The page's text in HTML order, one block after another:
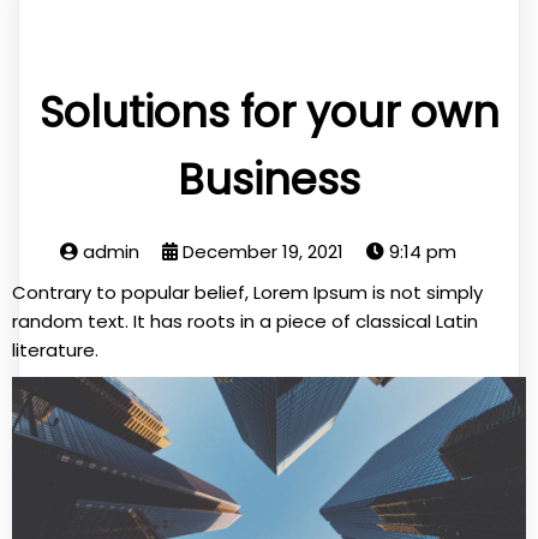
Solutions for your own
Business
admin December 19, 2021
9:14 pm
Contrary to popular belief, Lorem Ipsum is not simply
random text. It has roots in a piece of classical Latin
literature.